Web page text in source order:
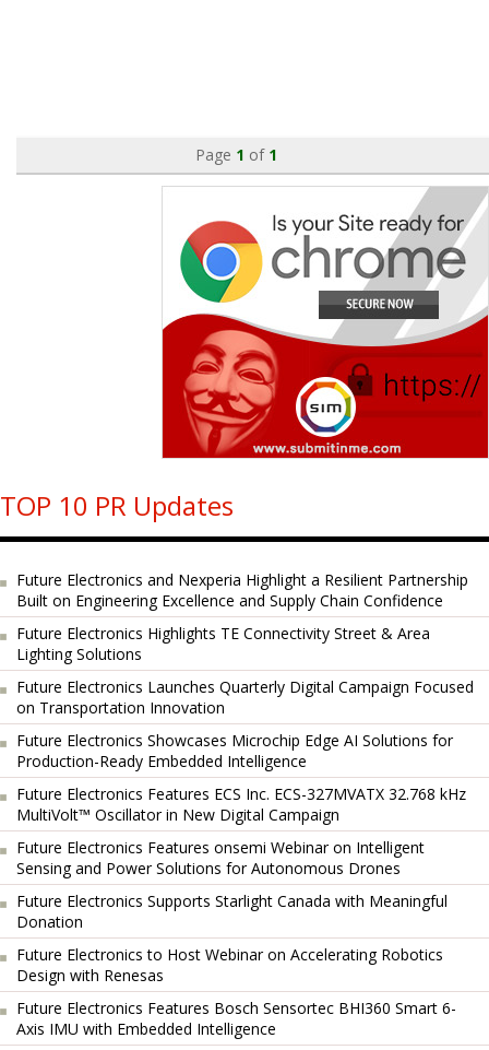
Page 1 of 1
TOP 10 PR Updates
Future Electronics and Nexperia Highlight a Resilient Partnership
Built on Engineering Excellence and Supply Chain Confidence
Future Electronics Highlights TE Connectivity Street & Area
Lighting Solutions
Future Electronics Launches Quarterly Digital Campaign Focused
on Transportation Innovation
Future Electronics Showcases Microchip Edge AI Solutions for
Production-Ready Embedded Intelligence
Future Electronics Features ECS Inc. ECS-327MVATX 32.768 kHz
MultiVolt™ Oscillator in New Digital Campaign
Future Electronics Features onsemi Webinar on Intelligent
Sensing and Power Solutions for Autonomous Drones
Future Electronics Supports Starlight Canada with Meaningful
Donation
Future Electronics to Host Webinar on Accelerating Robotics
Design with Renesas
Future Electronics Features Bosch Sensortec BHI360 Smart 6-
Axis IMU with Embedded Intelligence